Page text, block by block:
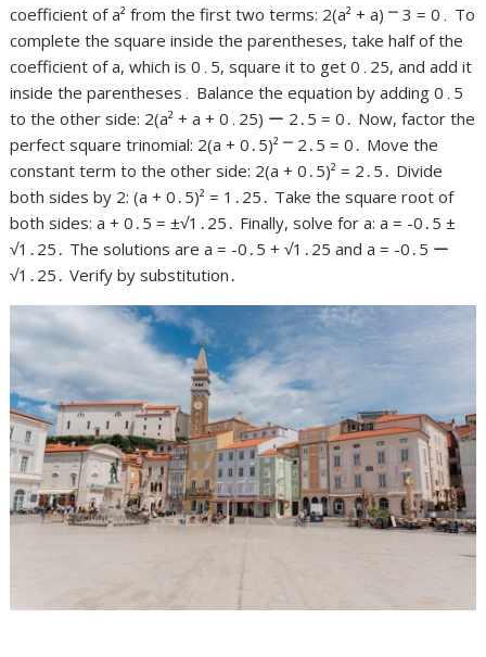
coefficient of a² from the first two terms: 2(a² + a) ⎻ 3 = 0․ To
complete the square inside the parentheses, take half of the
coefficient of a, which is 0․5, square it to get 0․25, and add it
inside the parentheses․ Balance the equation by adding 0․5
to the other side: 2(a² + a + 0․25) ー 2․5 = 0․ Now, factor the
perfect square trinomial: 2(a + 0․5)² ⎻ 2․5 = 0․ Move the
constant term to the other side: 2(a + 0․5)² = 2․5․ Divide
both sides by 2: (a + 0․5)² = 1․25․ Take the square root of
both sides: a + 0․5 = ±√1․25․ Finally, solve for a: a = -0․5 ±
√1․25․ The solutions are a = -0․5 + √1․25 and a = -0․5 ー
√1․25․ Verify by substitution․